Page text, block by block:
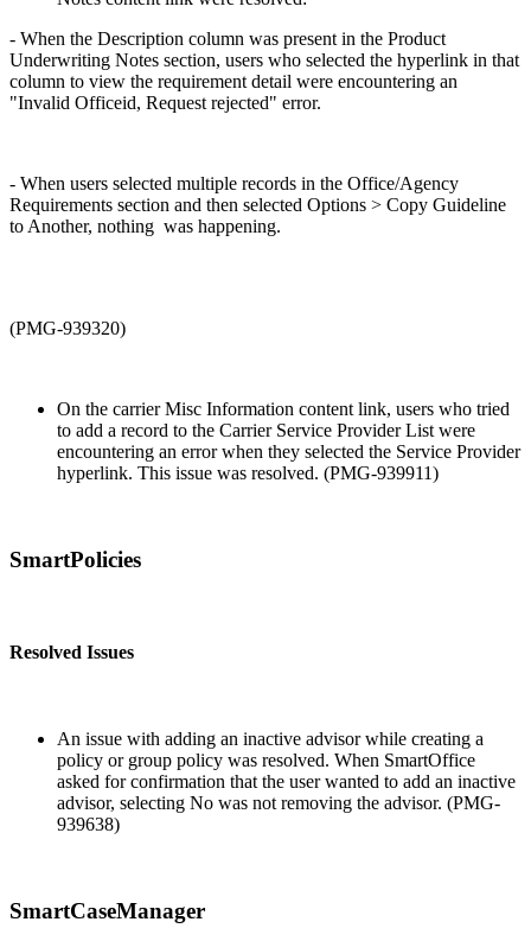
- When the Description column was present in the Product
Underwriting Notes section, users who selected the hyperlink in that
column to view the requirement detail were encountering an
"Invalid Officeid, Request rejected" error.
- When users selected multiple records in the Office/Agency
Requirements section and then selected Options > Copy Guideline
to Another, nothing was happening.
(PMG-939320)
On the carrier Misc Information content link, users who tried
to add a record to the Carrier Service Provider List were
encountering an error when they selected the Service Provider
hyperlink. This issue was resolved. (PMG-939911)
SmartPolicies
Resolved Issues
An issue with adding an inactive advisor while creating a
policy or group policy was resolved. When SmartOffice
asked for confirmation that the user wanted to add an inactive
advisor, selecting No was not removing the advisor. (PMG-
939638)
SmartCaseManager